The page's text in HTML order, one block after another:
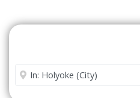
Enter City or Zip Code